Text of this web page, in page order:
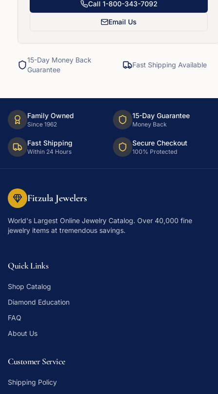
Call 1-800-343-7092
Email Us
15-Day Money Back
Guarantee
Fast Shipping Available
Family Owned
Since 1962
15-Day Guarantee
Money Back
Fast Shipping
Within 24 Hours
Secure Checkout
100% Protected
Fitzula Jewelers
World's Largest Online Jewelry Catalog. Over 40,000 fine
jewelry items at tremendous savings.
Quick Links
Shop Catalog
Diamond Education
FAQ
About Us
Customer Service
Shipping Policy